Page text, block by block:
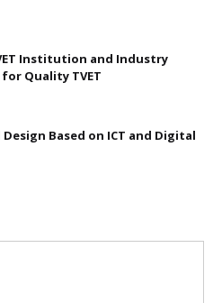
Institution and Industry
Quality TVET
Based on ICT and Digital